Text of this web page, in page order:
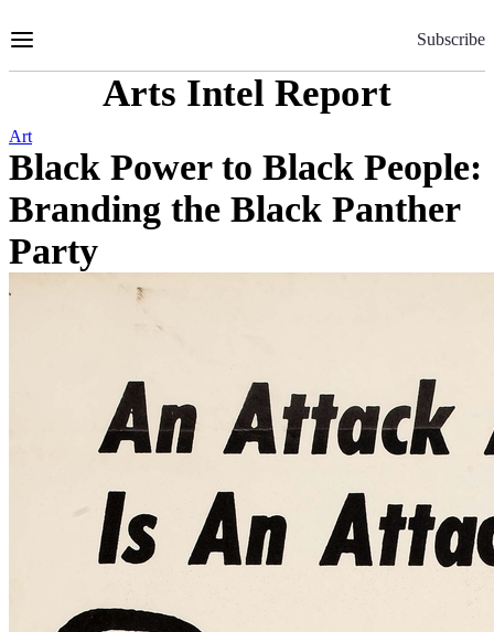
to
Subscribe
Arts Intel Report
Art
Black Power to Black People:
Branding the Black Panther
Party